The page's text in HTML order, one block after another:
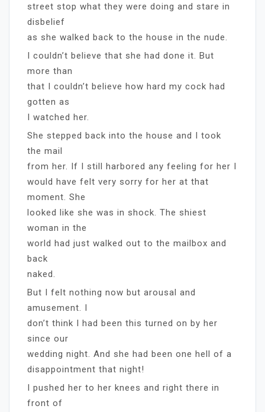
street stop what they were doing and stare in
disbelief
as she walked back to the house in the nude.
I couldn’t believe that she had done it. But
more than
that I couldn’t believe how hard my cock had
gotten as
I watched her.
She stepped back into the house and I took
the mail
from her. If I still harbored any feeling for her I
would have felt very sorry for her at that
moment. She
looked like she was in shock. The shiest
woman in the
world had just walked out to the mailbox and
back
naked.
But I felt nothing now but arousal and
amusement. I
don’t think I had been this turned on by her
since our
wedding night. And she had been one hell of a
disappointment that night!
I pushed her to her knees and right there in
front of